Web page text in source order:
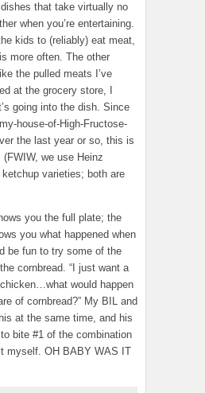
that take virtually no
when you’re entertaining.
kids to (reliably) eat meat,
more often. The other
the pulled meats I’ve
at the grocery store, I
going into the dish. Since
house-of-High-Fructose-
the last year or so, this is
we use Heinz
varieties; both are
you the full plate; the
you what happened when
be fun to try some of the
cornbread. “I just want a
would happen
of cornbread?” My BIL and
at the same time, and his
bite #1 of the combination
myself. OH BABY WAS IT